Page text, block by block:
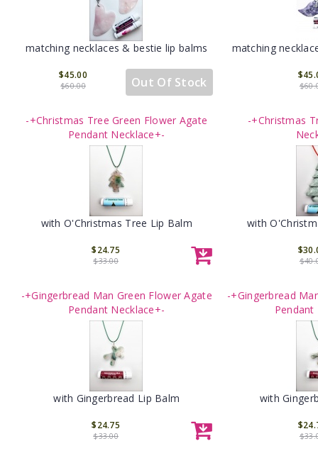
matching necklaces & bestie lip balms
Out Of Stock
$45.00
$60.00
matching
-+Christmas Tree Green Flower Agate
Pendant Necklace+-
with O'Christmas Tree Lip Balm
$24.75
$33.00
-+Christmas
with
-+Gingerbread Man Green Flower Agate
Pendant Necklace+-
with Gingerbread Lip Balm
$24.75
$33.00
-+Gingerbread
Pendant
with